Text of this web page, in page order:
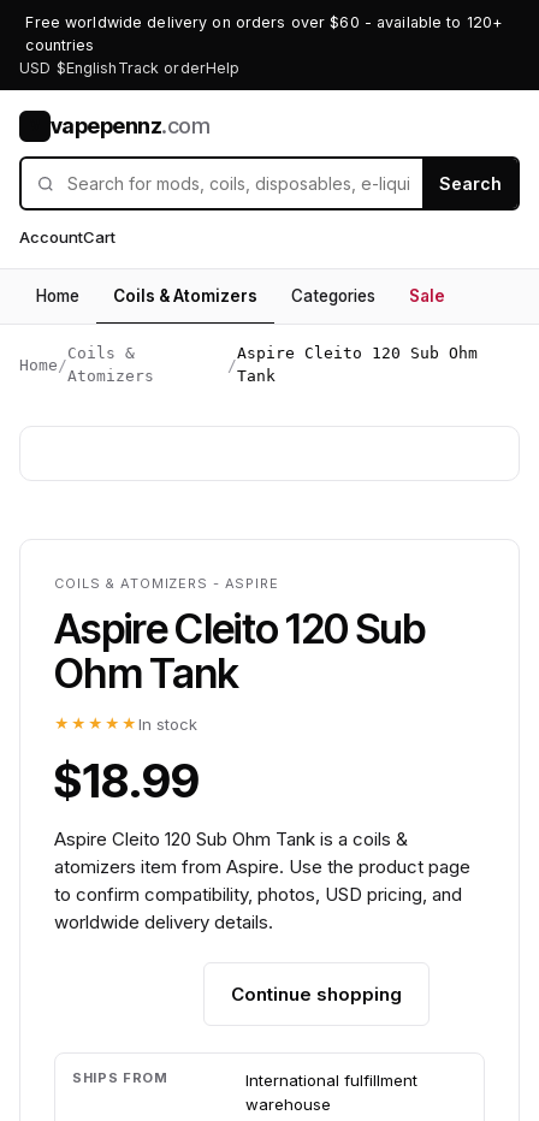
Free worldwide delivery on orders over $60 - available to 120+
countries
USD $English Track orderHelp
vapepennz.com
Search
AccountCart
Home Coils & Atomizers Categories Sale
Home /
Coils &
Atomizers
/
Aspire Cleito 120 Sub Ohm
Tank
COILS & ATOMIZERS - ASPIRE
Aspire Cleito 120 Sub
Ohm Tank
★★★★★ In stock
$18.99
Aspire Cleito 120 Sub Ohm Tank is a coils &
atomizers item from Aspire. Use the product page
to confirm compatibility, photos, USD pricing, and
worldwide delivery details.
Continue shopping
SHIPS FROM
International fulfillment
warehouse